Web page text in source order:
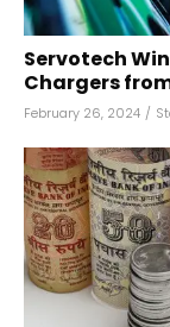
Servotech
Chargers
February 26, 2024 /